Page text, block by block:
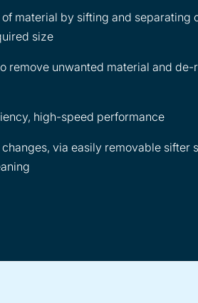
material by sifting and separating
size
remove unwanted material and de-
high-speed performance
via easily removable sifter